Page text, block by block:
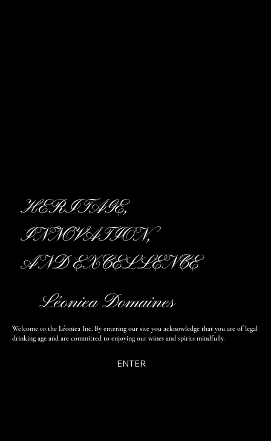
HERITAGE,
INNOVATION,
AND EXCELLENCE
Léoniea Domaines
Welcome to the Léoniea Inc. By entering our site you acknowledge that you are of legal
drinking age and are committed to enjoying our wines and spirits mindfully.
ENTER